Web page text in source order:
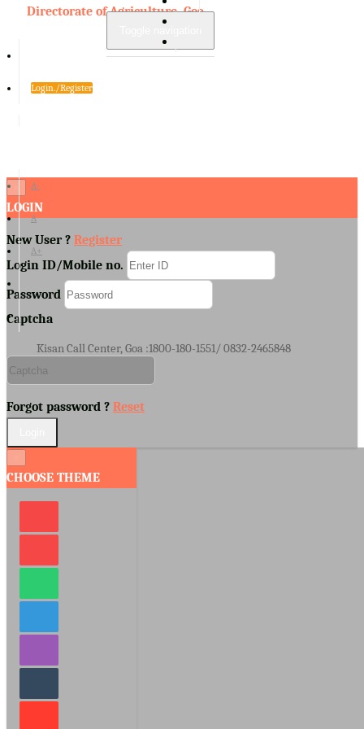
Login./Register
A-
A
A+
Kisan Call Center, Goa :1800-180-1551/ 0832-2465848
LOGIN
New User ? Register
Login ID/Mobile no.
Password
Captcha
Forgot password ? Reset
CHOOSE THEME
Directorate of Agriculture, Goa